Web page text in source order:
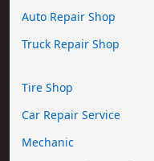
Auto Repair Shop
Truck Repair Shop
Tire Shop
Car Repair Service
Mechanic